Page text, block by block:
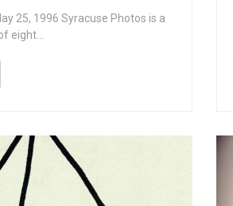
25, 1996 Syracuse Photos is a
eight…